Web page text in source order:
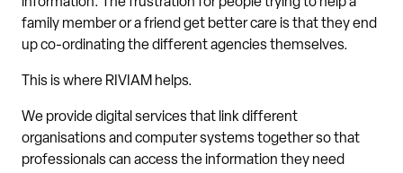
family member or a friend get better care is that they end
up co-ordinating the different agencies themselves.
This is where RIVIAM helps.
We provide digital services that link different
organisations and computer systems together so that
professionals can access the information they need